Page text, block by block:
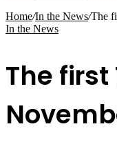
Home/In the News/The
In the News
The